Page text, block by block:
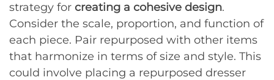
strategy for creating a cohesive design.
Consider the scale, proportion, and function of
each piece. Pair repurposed with other items
that harmonize in terms of size and style. This
could involve placing a repurposed dresser